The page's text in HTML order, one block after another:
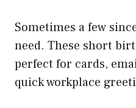
Sometimes a few
need. These short
perfect for cards,
quick workplace